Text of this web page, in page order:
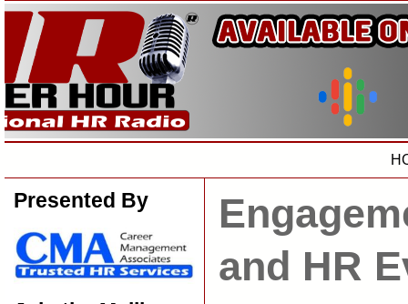
Presented By
and HR